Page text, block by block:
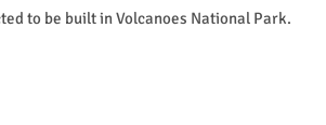
to be built in Volcanoes National Park.